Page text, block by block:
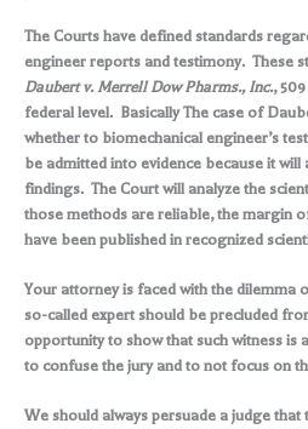
The Courts have defined standards
engineer reports and testimony. These
Daubert v. Merrell Dow Pharms., Inc.,
federal level. Basically The case of
whether to biomechanical engineer’s
be admitted into evidence because it will
findings. The Court will analyze the
those methods are reliable, the margin
have been published in recognized
Your attorney is faced with the dilemma
so-called expert should be precluded
opportunity to show that such witness is
to confuse the jury and to not focus on
We should always persuade a judge that